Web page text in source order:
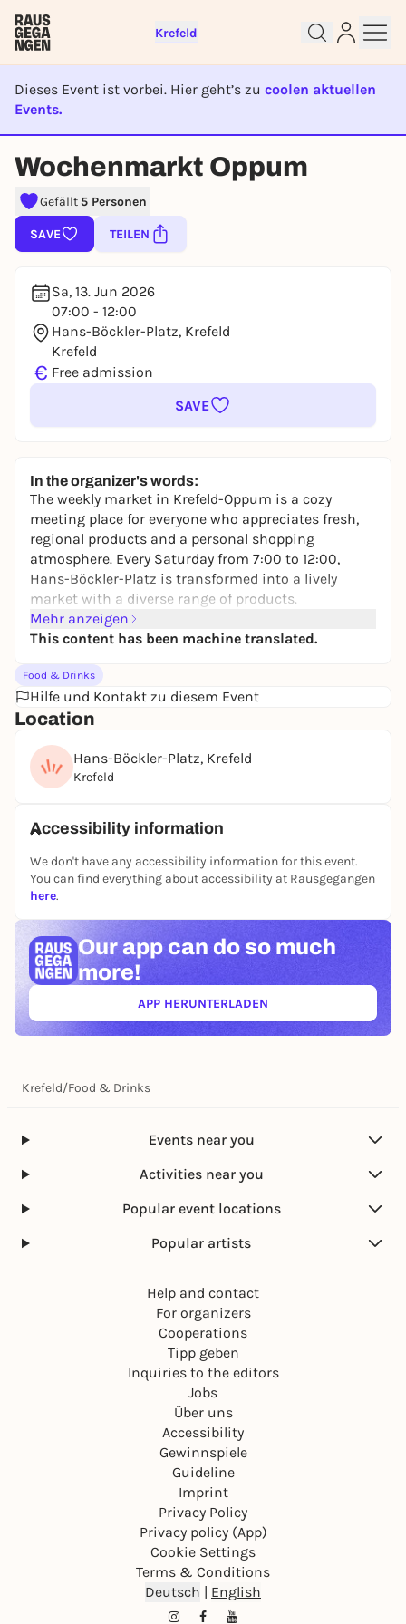
Krefeld
Dieses Event ist vorbei. Hier geht’s zu coolen aktuellen
Events.
EVENT IST BEENDET
Wochenmarkt Oppum
Gefällt 5 Personen
SAVE TEILEN
Sa, 13. Jun 2026
07:00 - 12:00
Hans-Böckler-Platz, Krefeld
Krefeld
€ Free admission
SAVE
In the organizer's words:
The weekly market in Krefeld-Oppum is a cozy
meeting place for everyone who appreciates fresh,
regional products and a personal shopping
atmosphere. Every Saturday from 7:00 to 12:00,
Hans-Böckler-Platz is transformed into a lively
market with a diverse range of products.
Here you will find a colorful selection of fresh fruit
and vegetables, cheese, dairy products, meat, game,
poultry, fish, baked goods, flowers, plants and
textiles. The relaxed atmosphere makes shopping
here special - no hustle and bustle, but personal
advice and good quality.
The market is easily accessible by regional express
train or the 047 and 057 bus lines to the "Oppum
Werkstättenstraße.
Whether for weekly shopping or a relaxed stroll - the
Oppum weekly market offers fresh quality, personal
advice and a piece of living neighborhood.
Mehr anzeigen
This content has been machine translated.
Food & Drinks
Hilfe und Kontakt zu diesem Event
Location
Hans-Böckler-Platz, Krefeld
Krefeld
Accessibility information
We don't have any accessibility information for this event.
You can find everything about accessibility at Rausgegangen
here.
Our app can do so much
more!
APP HERUNTERLADEN(ÖFFNET IN NEUEM TAB)
Krefeld/Food & Drinks
Events near you
Activities near you
Popular event locations
Popular artists
Help and contact
For organizers
Cooperations
Tipp geben
Inquiries to the editors
Jobs
Über uns
Accessibility
Gewinnspiele
Guideline
Imprint
Privacy Policy
Privacy policy (App)
Cookie Settings
Terms & Conditions
Deutsch | English
Sign up for free and get started
lotteries, you need a free Rausgegangen account.
You already have an account?